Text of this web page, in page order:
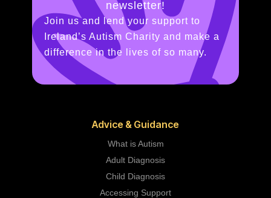
newsletter!
Join us and lend your support to
Ireland’s Autism Charity and make a
difference in the lives of so many.
Advice & Guidance
What is Autism
Adult Diagnosis
Child Diagnosis
Accessing Support